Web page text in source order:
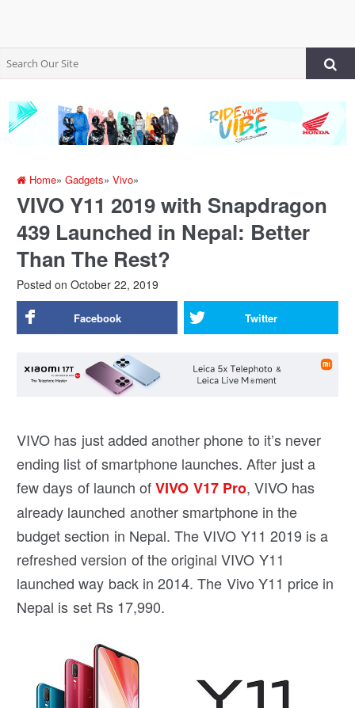
Home»Gadgets»Vivo»
VIVO Y11 2019 with Snapdragon
439 Launched in Nepal: Better
Than The Rest?
Posted on October 22, 2019
Facebook Twitter
VIVO has just added another phone to it’s never
ending list of smartphone launches. After just a
few days of launch ofVIVO V17 Pro, VIVO has
already launched another smartphone in the
budget section in Nepal. The VIVO Y11 2019 is a
refreshed version of the original VIVO Y11
launched way back in 2014. The Vivo Y11 price in
Nepal is set Rs 17,990.